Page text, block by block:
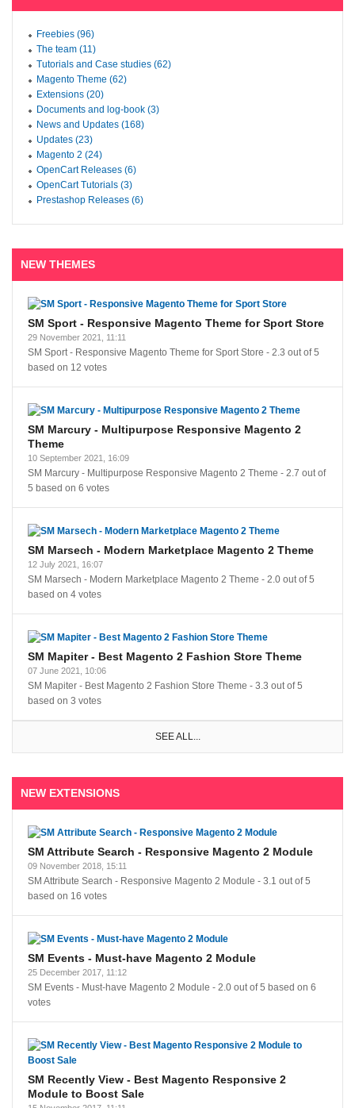
Freebies (96)
The team (11)
Tutorials and Case studies (62)
Magento Theme (62)
Extensions (20)
Documents and log-book (3)
News and Updates (168)
Updates (23)
Magento 2 (24)
OpenCart Releases (6)
OpenCart Tutorials (3)
Prestashop Releases (6)
NEW THEMES
SM Sport - Responsive Magento Theme for Sport Store
29 November 2021, 11:11
SM Sport - Responsive Magento Theme for Sport Store - 2.3 out of5
based on 12 votes
SM Marcury - Multipurpose Responsive Magento 2
Theme
10 September 2021, 16:09
SM Marcury - Multipurpose Responsive Magento 2 Theme - 2.7 out of
5 based on 6 votes
SM Marsech - Modern Marketplace Magento 2 Theme
12 July 2021, 16:07
SM Marsech - Modern Marketplace Magento 2 Theme - 2.0 out of5
based on 4 votes
SM Mapiter - Best Magento 2 Fashion Store Theme
07 June 2021, 10:06
SM Mapiter - Best Magento 2 Fashion Store Theme - 3.3 out of5
based on 3 votes
SEE ALL...
NEW EXTENSIONS
SM Attribute Search - Responsive Magento 2 Module
09 November 2018, 15:11
SM Attribute Search - Responsive Magento 2 Module - 3.1 out of5
based on 16 votes
SM Events - Must-have Magento 2 Module
25 December 2017, 11:12
SM Events - Must-have Magento 2 Module - 2.0 out of5 based on 6
votes
SM Recently View - Best Magento Responsive 2
Module to Boost Sale